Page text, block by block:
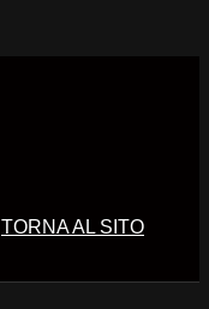
TORNA AL SITO